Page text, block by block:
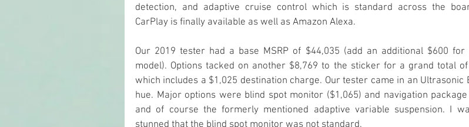
detection, and adaptive cruise control which is standard across the
CarPlay is finally available as well as Amazon Alexa.
Our 2019 tester had a base MSRP of $44,035 (add an additional $600 for
model). Options tacked on another $8,769 to the sticker for a grand total of
which includes a $1,025 destination charge. Our tester came in an Ultrasonic
hue. Major options were blind spot monitor ($1,065) and navigation package
and of course the formerly mentioned adaptive variable suspension. I